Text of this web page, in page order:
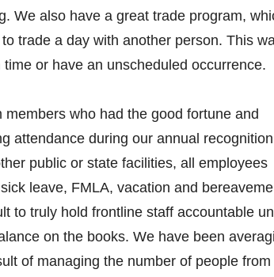
We also have a great trade program,
trade a day with another person. This
or have an unscheduled occurrence.
members who had the good fortune and
attendance during our annual recognition
public or state facilities, all employees
leave, FMLA, vacation and
to truly hold frontline staff accountable
on the books. We have been
of managing the number of people from